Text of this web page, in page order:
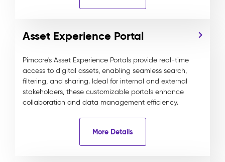
Asset Experience Portal
Pimcore's Asset Experience Portals provide real-time
access to digital assets, enabling seamless search,
filtering, and sharing. Ideal for internal and external
stakeholders, these customizable portals enhance
collaboration and data management efficiency.
More Details